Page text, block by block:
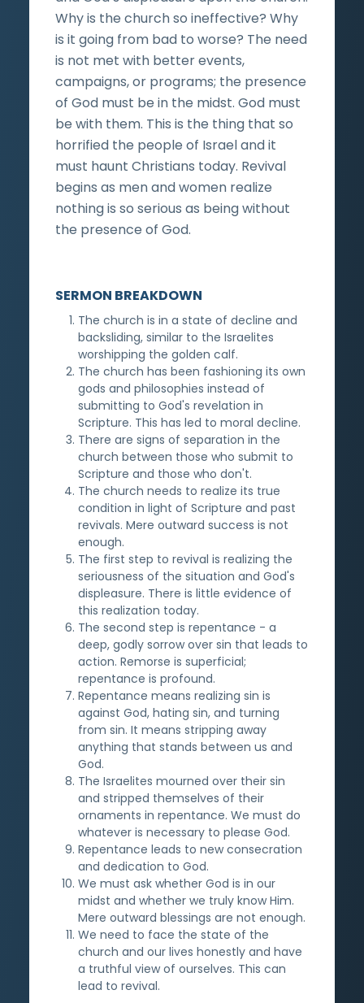
Why is the church so ineffective? Why
is it going from bad to worse? The need
is not met with better events,
campaigns, or programs; the presence
of God must be in the midst. God must
be with them. This is the thing that so
horrified the people of Israel and it
must haunt Christians today. Revival
begins as men and women realize
nothing is so serious as being without
the presence of God.
SERMON BREAKDOWN
The church is in a state of decline and
backsliding, similar to the Israelites
worshipping the golden calf.
The church has been fashioning its own
gods and philosophies instead of
submitting to God's revelation in
Scripture. This has led to moral decline.
There are signs of separation in the
church between those who submit to
Scripture and those who don't.
The church needs to realize its true
condition in light of Scripture and past
revivals. Mere outward success is not
enough.
The first step to revival is realizing the
seriousness of the situation and God's
displeasure. There is little evidence of
this realization today.
The second step is repentance - a
deep, godly sorrow over sin that leads to
action. Remorse is superficial;
repentance is profound.
Repentance means realizing sin is
against God, hating sin, and turning
from sin. It means stripping away
anything that stands between us and
God.
The Israelites mourned over their sin
and stripped themselves of their
ornaments in repentance. We must do
whatever is necessary to please God.
Repentance leads to new consecration
and dedication to God.
We must ask whether God is in our
midst and whether we truly know Him.
Mere outward blessings are not enough.
We need to face the state of the
church and our lives honestly and have
a truthful view of ourselves. This can
lead to revival.